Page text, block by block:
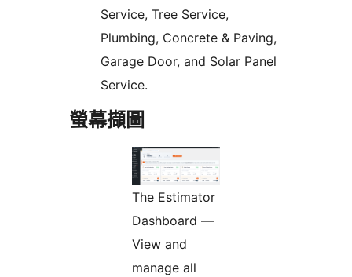
Service, Tree Service,
Plumbing, Concrete & Paving,
Garage Door, and Solar Panel
Service.
螢幕擷圖
The Estimator
Dashboard —
View and
manage all